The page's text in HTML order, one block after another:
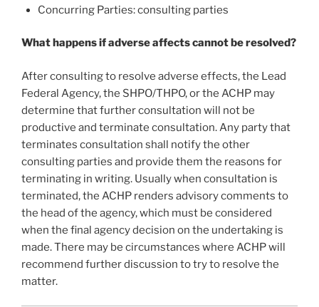
Concurring Parties: consulting parties
What happens if adverse affects cannot be resolved?
After consulting to resolve adverse effects, the Lead
Federal Agency, the SHPO/THPO, or the ACHP may
determine that further consultation will not be
productive and terminate consultation. Any party that
terminates consultation shall notify the other
consulting parties and provide them the reasons for
terminating in writing. Usually when consultation is
terminated, the ACHP renders advisory comments to
the head of the agency, which must be considered
when the final agency decision on the undertaking is
made. There may be circumstances where ACHP will
recommend further discussion to try to resolve the
matter.